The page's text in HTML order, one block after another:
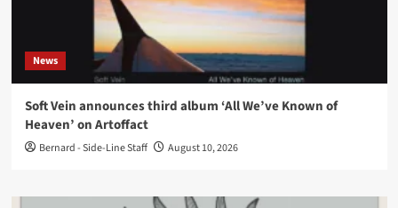
News
Soft Vein announces third album ‘All We’ve Known of
Heaven’ on Artoffact
Bernard - Side-Line Staff August 10, 2026